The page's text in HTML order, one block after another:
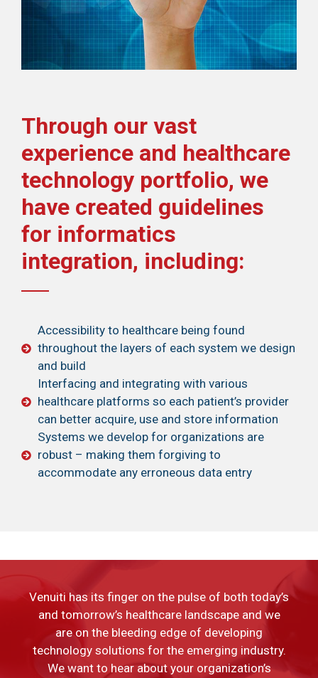
Through our vast
experience and healthcare
technology portfolio, we
have created guidelines
for informatics
integration, including:
Accessibility to healthcare being found
throughout the layers of each system we design
and build
Interfacing and integrating with various
healthcare platforms so each patient’s provider
can better acquire, use and store information
Systems we develop for organizations are
robust – making them forgiving to
accommodate any erroneous data entry
Venuiti has its finger on the pulse of both today’s
and tomorrow’s healthcare landscape and we
are on the bleeding edge of developing
technology solutions for the emerging industry.
We want to hear about your organization’s